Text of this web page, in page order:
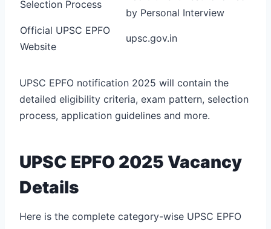
Selection Process
by Personal Interview
Official UPSC EPFO
Website
upsc.gov.in
UPSC EPFO notification 2025 will contain the
detailed eligibility criteria, exam pattern, selection
process, application guidelines and more.
UPSC EPFO 2025 Vacancy
Details
Here is the complete category-wise UPSC EPFO